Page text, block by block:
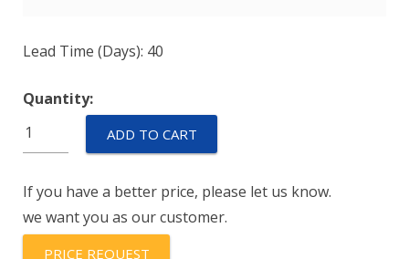
Lead Time (Days): 40
Quantity:
IULN11-
1REC4-
25.0
quantity
ADD TO CART
If you have a better price, please let us know.
we want you as our customer.
PRICE REQUEST